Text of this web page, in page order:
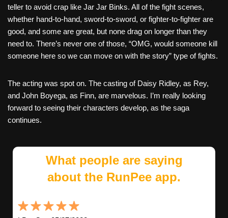
teller to avoid crap like Jar Jar Binks. All of the fight scenes,
whether hand-to-hand, sword-to-sword, or fighter-to-fighter are
good, and some are great, but none drag on longer than they
need to. There’s never one of those, “OMG, would someone kill
someone here so we can move on with the story” type of fights.
The acting was spot on. The casting of Daisy Ridley, as Rey,
and John Boyega, as Finn, are marvelous. I’m really looking
forward to seeing their characters develop, as the saga
continues.
What people are saying
about the RunPee app.